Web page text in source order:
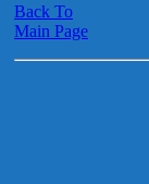
Back To
Main Page